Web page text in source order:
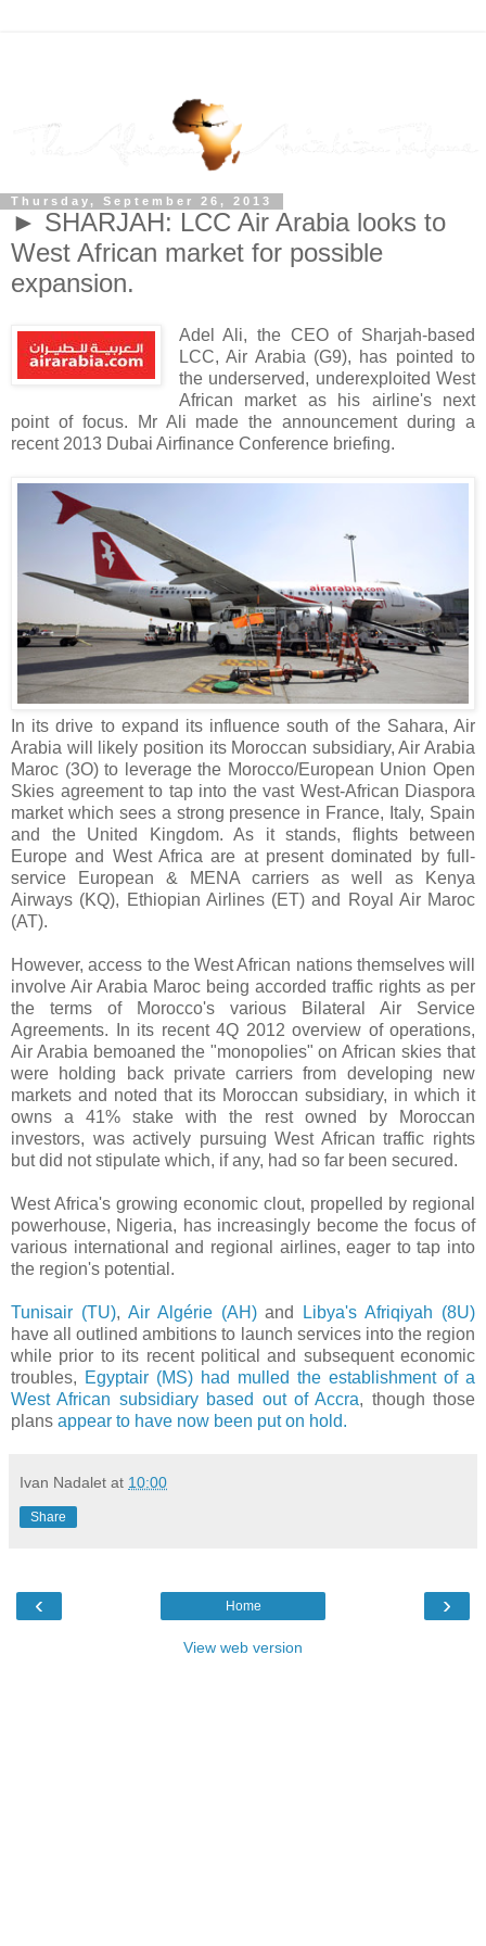
Thursday, September 26, 2013
► SHARJAH: LCC Air Arabia looks to
West African market for possible
expansion.
Adel Ali, the CEO of Sharjah-based
LCC, Air Arabia (G9), has pointed to
the underserved, underexploited West
African market as his airline's next
point of focus. Mr Ali made the announcement during a
recent 2013 Dubai Airfinance Conference briefing.
In its drive to expand its influence south of the Sahara, Air
Arabia will likely position its Moroccan subsidiary, Air Arabia
Maroc (3O) to leverage the Morocco/European Union Open
Skies agreement to tap into the vast West-African Diaspora
market which sees a strong presence in France, Italy, Spain
and the United Kingdom. As it stands, flights between
Europe and West Africa are at present dominated by full-
service European & MENA carriers as well as Kenya
Airways (KQ), Ethiopian Airlines (ET) and Royal Air Maroc
(AT).
However, access to the West African nations themselves will
involve Air Arabia Maroc being accorded traffic rights as per
the terms of Morocco's various Bilateral Air Service
Agreements. In its recent 4Q 2012 overview of operations,
Air Arabia bemoaned the "monopolies" on African skies that
were holding back private carriers from developing new
markets and noted that its Moroccan subsidiary, in which it
owns a 41% stake with the rest owned by Moroccan
investors, was actively pursuing West African traffic rights
but did not stipulate which, if any, had so far been secured.
West Africa's growing economic clout, propelled by regional
powerhouse, Nigeria, has increasingly become the focus of
various international and regional airlines, eager to tap into
the region's potential.
Tunisair (TU), Air Algérie (AH)and
Libya's Afriqiyah (8U)
have all outlined ambitions to launch services into the region
while prior to its recent political and subsequent economic
troubles, Egyptair (MS) had mulled the establishment of a
West African subsidiary based out of Accra, though those
plans appear to have now been put on hold.
Ivan Nadalet at 10:00
Share
‹ ›
Home
View web version